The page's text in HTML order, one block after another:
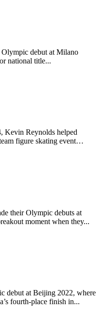
Olympic debut at Milano
national title...
Kevin Reynolds helped
figure skating event…
their Olympic debuts at
moment when they...
debut at Beijing 2022, where
fourth-place finish in...